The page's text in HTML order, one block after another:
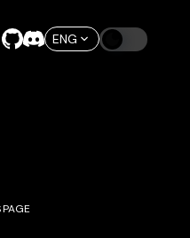
ENG
PAGE